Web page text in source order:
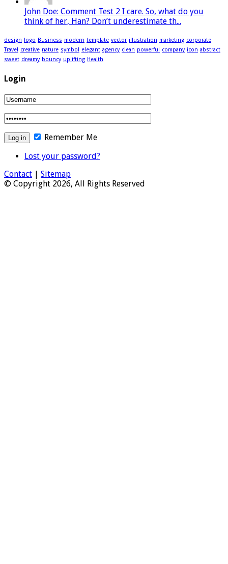
John Doe: Comment Test 2 I care. So, what do you
think of her, Han? Don’t underestimate th...
design logo Business modern template vector illustration marketing corporate
Travel creative nature symbol elegant agency clean powerful company icon abstract
sweet dreamy bouncy uplifting Health
Login
Remember Me
Lost your password?
Contact
Sitemap
© Copyright 2026, All Rights Reserved